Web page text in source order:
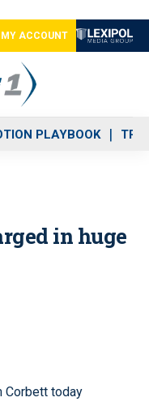
MY ACCOUNT
PLAYBOOK
in huge
Corbett today